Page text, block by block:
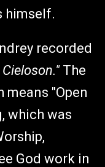
himself.
recorded
The
"Open
which was
God work in